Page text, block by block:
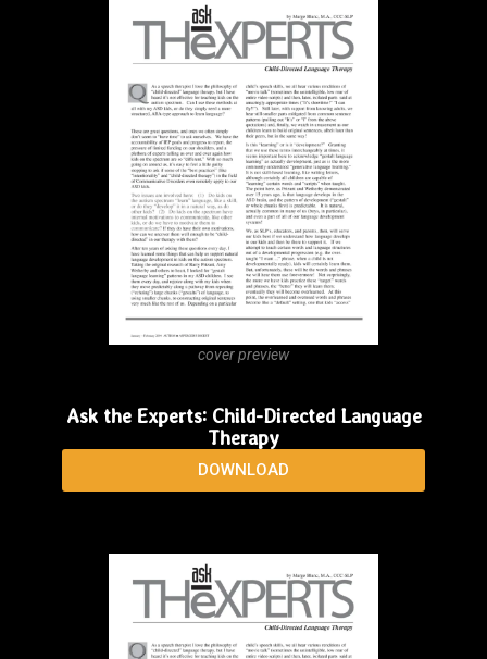
cover preview
Ask the Experts: Child-Directed Language
Therapy
DOWNLOAD